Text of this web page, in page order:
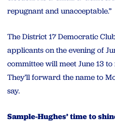
repugnant and unacceptable.”
The District 17 Democratic
applicants on the evening of
committee will meet June 13
They’ll forward the name to
say.
Sample-Hughes’ time to